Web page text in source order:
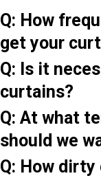
Q: How
get your
Q: Is it
curtains?
Q: At what
should we
Q: How